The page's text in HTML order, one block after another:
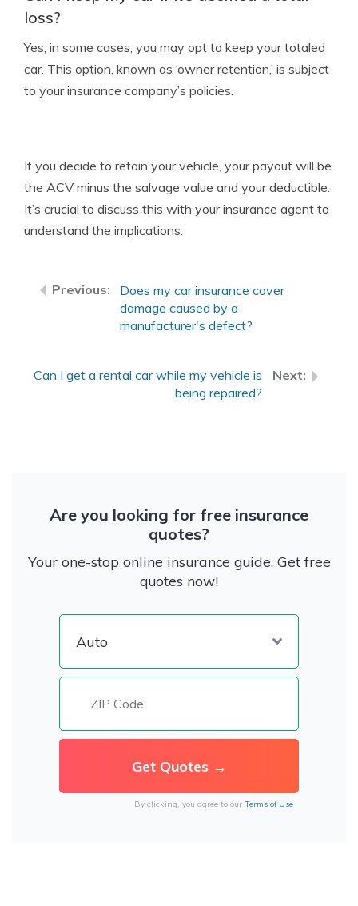
loss?
Yes, in some cases, you may opt to keep your totaled
car. This option, known as ‘owner retention,’ is subject
to your insurance company’s policies.
If you decide to retain your vehicle, your payout will be
the ACV minus the salvage value and your deductible.
It’s crucial to discuss this with your insurance agent to
understand the implications.
Does my car insurance cover
damage caused by a
manufacturer's defect?
Can I get a rental car while my vehicle is
being repaired?
Are you looking for free insurance
quotes?
Your one-stop online insurance guide. Get free
quotes now!
By clicking, you agree to our Terms of Use